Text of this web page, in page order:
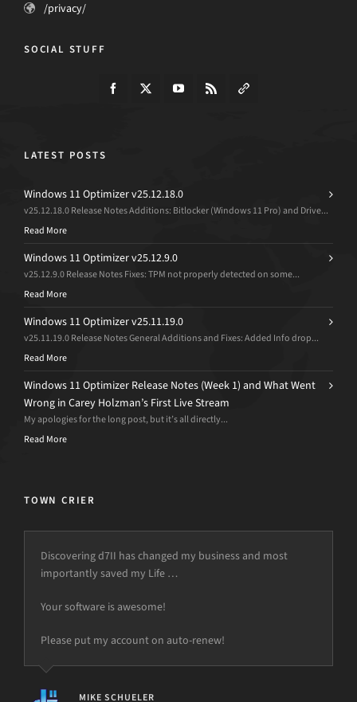
/privacy/
SOCIAL STUFF
LATEST POSTS
Windows 11 Optimizer v25.12.18.0
v25.12.18.0 Release Notes Additions: Bitlocker (Windows 11 Pro) and Drive...
Read More
Windows 11 Optimizer v25.12.9.0
v25.12.9.0 Release Notes Fixes: TPM not properly detected on some...
Read More
Windows 11 Optimizer v25.11.19.0
v25.11.19.0 Release Notes General Additions and Fixes: Added Info drop...
Read More
Windows 11 Optimizer Release Notes (Week 1) and What Went
Wrong in Carey Holzman’s First Live Stream
My apologies for the long post, but it’s all directly...
Read More
TOWN CRIER
Discovering d7II has changed my business and most
importantly saved my Life …
Your software is awesome!
Please put my account on auto-renew!
MIKE SCHUELER